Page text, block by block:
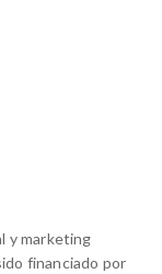
y marketing
financiado por